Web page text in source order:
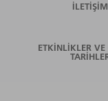
İLETIŞIM
ETKINLIKLER